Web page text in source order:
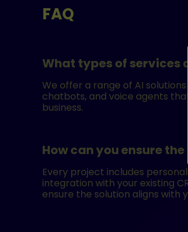
FAQ
What types of services
We offer a range of AI
chatbots, and voice agents
business.
How can you ensure the
Every project includes
integration with your existing
ensure the solution aligns with